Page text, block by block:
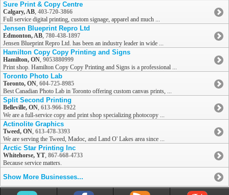
Sure Print & Copy Centre
Calgary, AB, 403-720-3866
Full service digital printing, custom signage, apparel and much ...
Jensen Blueprint Repro Ltd
Edmonton, AB, 780-438-1897
Jensen Blueprint Repro Ltd. has been an industry leader in wide ...
Hamilton Copy Copy Printing and Signs
Hamilton, ON, 9053880999
Print shop. Hamilton Copy Copy Printing and Signs is a professional ...
Toronto Photo Lab
Toronto, ON, 604-725-8985
Best Canadian Photo Lab in Toronto offering custom canvas prints, ...
Split Second Printing
Belleville, ON, 613-966-1922
We are a full-service copy and print shop specializing photocopy ...
Actinolite Graphics
Tweed, ON, 613-478-3393
We are serving the Tweed, Madoc, and Land O' Lakes area since ...
Arctic Star Printing Inc
Whitehorse, YT, 867-668-4733
Because service matters.
Show More Businesses...